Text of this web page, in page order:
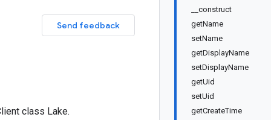
__construct
getName
setName
getDisplayName
setDisplayName
getUid
setUid
getCreateTime
Send feedback
class Lake.